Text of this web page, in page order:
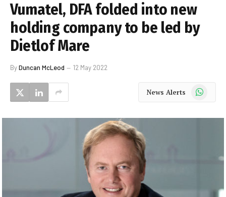
Vumatel, DFA folded into new
holding company to be led by
Dietlof Mare
ByDuncan McLeod 12 May 2022
News Alerts WhatsApp